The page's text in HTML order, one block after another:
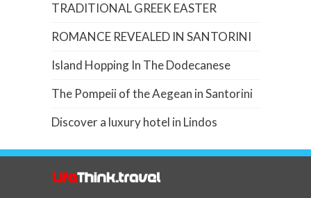
TRADITIONAL GREEK EASTER
ROMANCE REVEALED IN SANTORINI
Island Hopping In The Dodecanese
The Pompeii of the Aegean in Santorini
Discover a luxury hotel in Lindos